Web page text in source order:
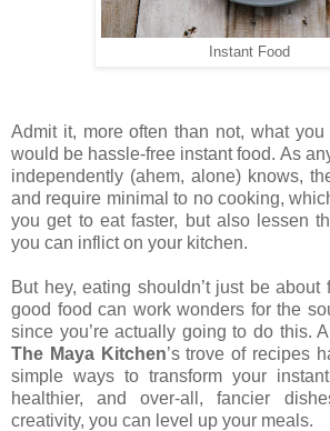
Instant Food
Admit it, more often than not, what
would be hassle-free instant food. As
independently (ahem, alone) knows,
and require minimal to no cooking,
you get to eat faster, but also lessen
you can inflict on your kitchen.
But hey, eating shouldn’t just be about
good food can work wonders for the
since you’re actually going to do this.
The Maya Kitchen’s trove of recipes
simple ways to transform your
healthier, and over-all, fancier
creativity, you can level up your meals.